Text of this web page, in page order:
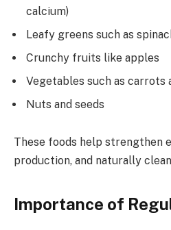
calcium)
Leafy greens such as
Crunchy fruits like apples
Vegetables such as carrots
Nuts and seeds
These foods help strengthen
production, and naturally
Importance of